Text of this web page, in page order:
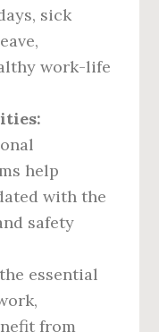
sick
work-life
help
with the
safety
essential
from